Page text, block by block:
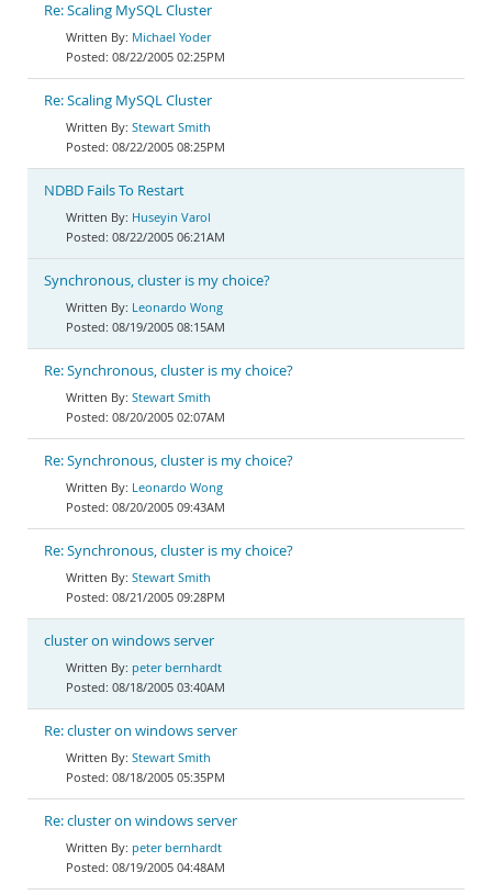
Re: Scaling MySQL Cluster
Michael Yoder
08/22/2005 02:25PM
Re: Scaling MySQL Cluster
Stewart Smith
08/22/2005 08:25PM
NDBD Fails To Restart
Huseyin Varol
08/22/2005 06:21AM
Synchronous, cluster is my choice?
Leonardo Wong
08/19/2005 08:15AM
Re: Synchronous, cluster is my choice?
Stewart Smith
08/20/2005 02:07AM
Re: Synchronous, cluster is my choice?
Leonardo Wong
08/20/2005 09:43AM
Re: Synchronous, cluster is my choice?
Stewart Smith
08/21/2005 09:28PM
cluster on windows server
peter bernhardt
08/18/2005 03:40AM
Re: cluster on windows server
Stewart Smith
08/18/2005 05:35PM
Re: cluster on windows server
peter bernhardt
08/19/2005 04:48AM